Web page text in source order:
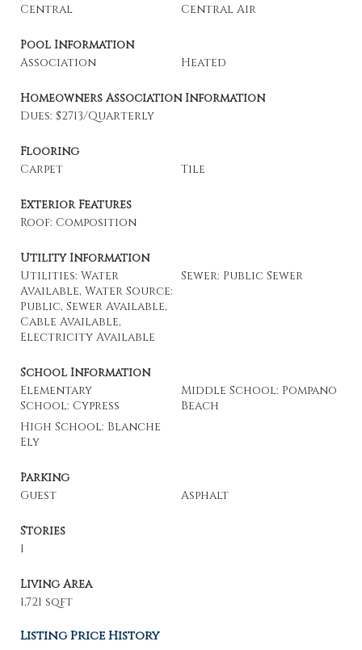
Central
Central Air
Pool Information
Association
Heated
Homeowners Association Information
Dues: $2713/Quarterly
Flooring
Carpet
Tile
Exterior Features
Roof: Composition
Utility Information
Utilities: Water
Available, Water Source:
Public, Sewer Available,
Cable Available,
Electricity Available
Sewer: Public Sewer
School Information
Elementary
School: Cypress
Middle School: Pompano
Beach
High School: Blanche
Ely
Parking
Guest
Asphalt
Stories
1
Living Area
1,721 sqft
Listing Price History